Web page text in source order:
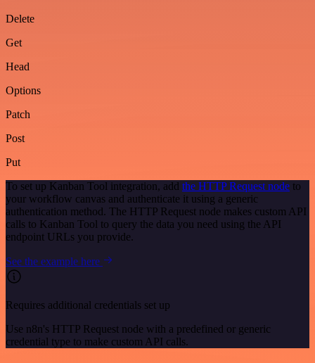
Delete
Get
Head
Options
Patch
Post
Put
To set up Kanban Tool integration, add the HTTP Request node to
your workflow canvas and authenticate it using a generic
authentication method. The HTTP Request node makes custom API
calls to Kanban Tool to query the data you need using the API
endpoint URLs you provide.
See the example here
Requires additional credentials set up
Use n8n's HTTP Request node with a predefined or generic
credential type to make custom API calls.